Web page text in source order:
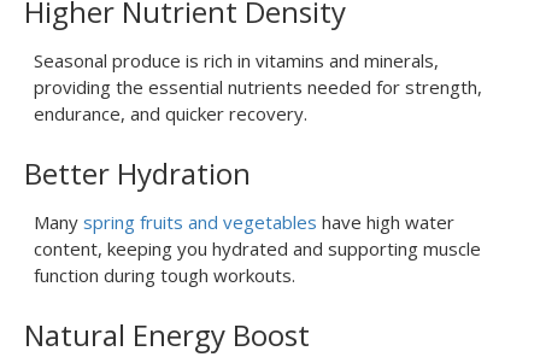
Higher Nutrient Density
Seasonal produce is rich in vitamins and minerals,
providing the essential nutrients needed for strength,
endurance, and quicker recovery.
Better Hydration
Many spring fruits and vegetables have high water
content, keeping you hydrated and supporting muscle
function during tough workouts.
Natural Energy Boost